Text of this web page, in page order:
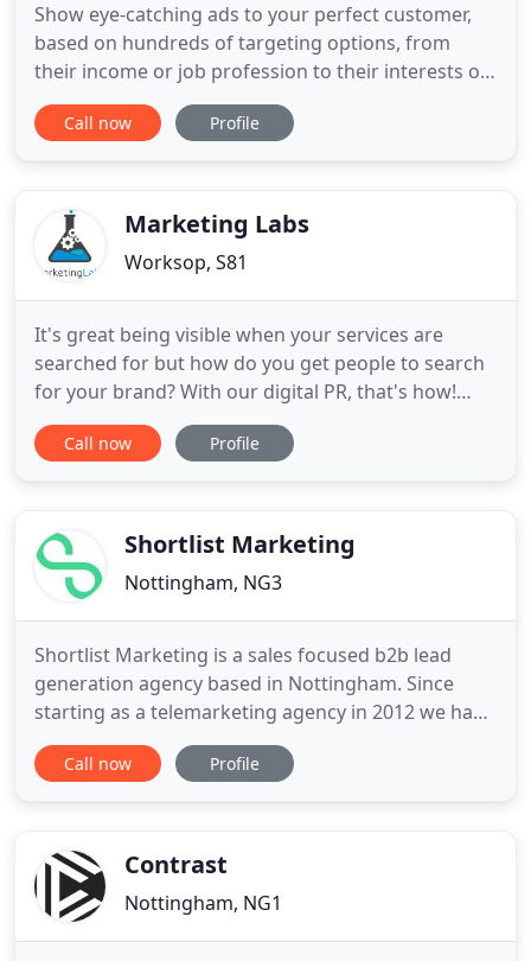
Show eye-catching ads to your perfect customer,
based on hundreds of targeting options, from
their income or job profession to their interests or
education! Our PPC company can give you all the
advice you need to know. Our report gives you an
recommend for your
Call now Profile
Marketing Labs
Worksop, S81
It's great being visible when your services are
searched for but how do you get people to search
for your brand? With our digital PR, that's how!
Matt has helped me grow my brand and offer me
guidance for over 2 years. His support and outlook
start my own freelancing
Call now Profile
Shortlist Marketing
Nottingham, NG3
Shortlist Marketing is a sales focused b2b lead
generation agency based in Nottingham. Since
starting as a telemarketing agency in 2012 we have
experienced every sales process imaginable and
have developed an understanding of the sales
generate real
Call now Profile
Contrast
Nottingham, NG1